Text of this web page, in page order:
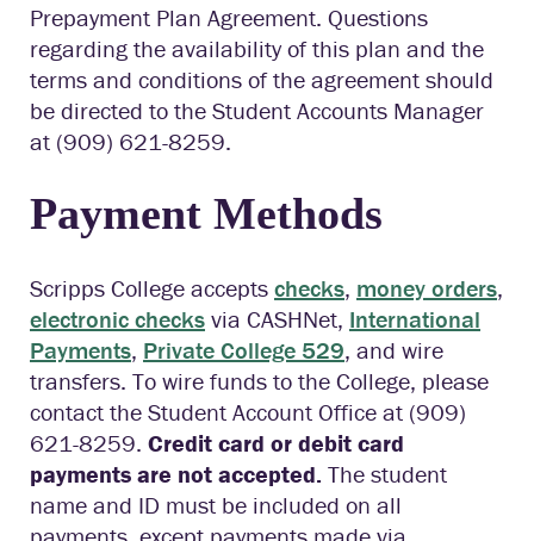
Prepayment Plan Agreement. Questions
regarding the availability of this plan and the
terms and conditions of the agreement should
be directed to the Student Accounts Manager
at (909) 621-8259.
Payment Methods
Scripps College accepts checks, money orders,
electronic checks via CASHNet, International
Payments, Private College 529, and wire
transfers. To wire funds to the College, please
contact the Student Account Office at (909)
621-8259. Credit card or debit card
payments are not accepted. The student
name and ID must be included on all